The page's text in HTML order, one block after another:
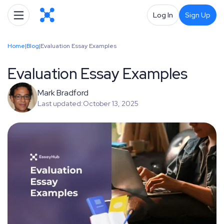
Log In Sign Up
Home|Blog|Evaluation Essay Examples
Evaluation Essay Examples
Mark Bradford
Last updated:October 13, 2025